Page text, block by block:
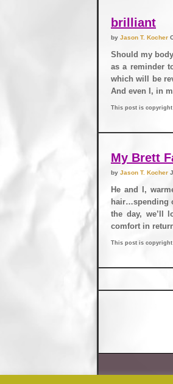
brilliant
by Jason T. Kocher
Should my
as a reminder
which will be
And even I, in
This post is copyright
My Brett
by Jason T. Kocher
He and I,
hair…spending
the day, we’ll
comfort in
This post is copyright